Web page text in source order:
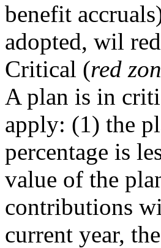
benefit
adopted, wil
Critical (red
A plan is in
apply: (1) the
percentage is
value of the
contributions
current year,